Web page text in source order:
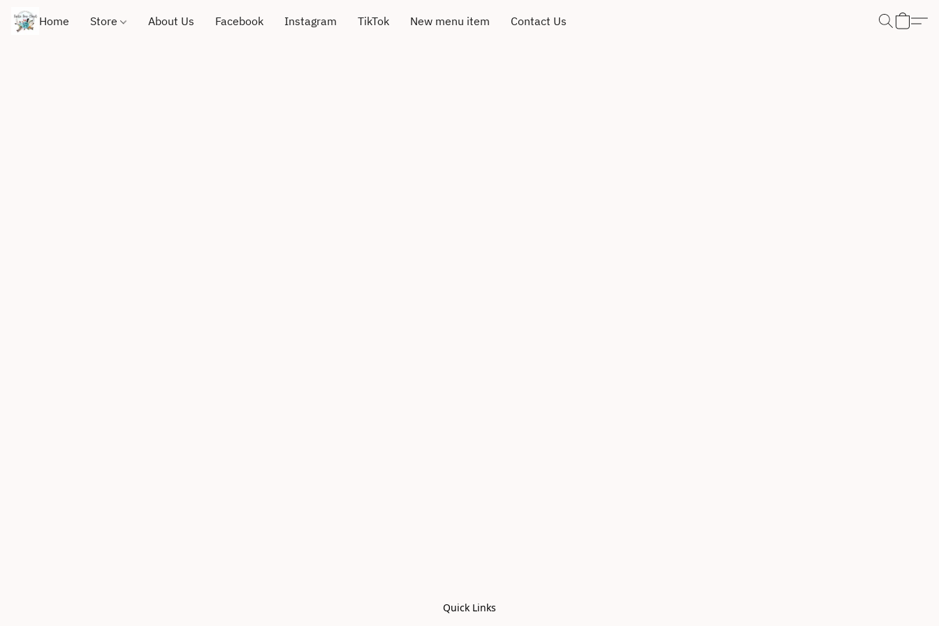
Home Store About Us Facebook Instagram TikTok New menu item Contact Us
Quick Links